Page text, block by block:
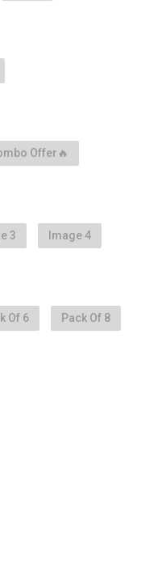
Offer🔥
3 Image 4
Of 6 Pack Of 8